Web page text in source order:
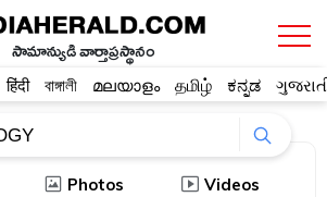
సామాన్యుడి వార్తాప్రస్థానం
हिंदी বাঙ্গালী മലയാളം தமிழ் ಕನ್ನಡ
Photos Videos